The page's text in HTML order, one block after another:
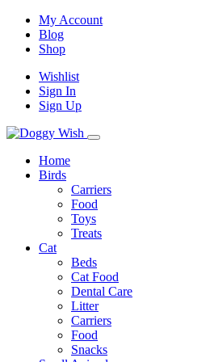
My Account
Blog
Shop
Wishlist
Sign In
Sign Up
Home
Birds
Carriers
Food
Toys
Treats
Cat
Beds
Cat Food
Dental Care
Litter
Carriers
Food
Snacks